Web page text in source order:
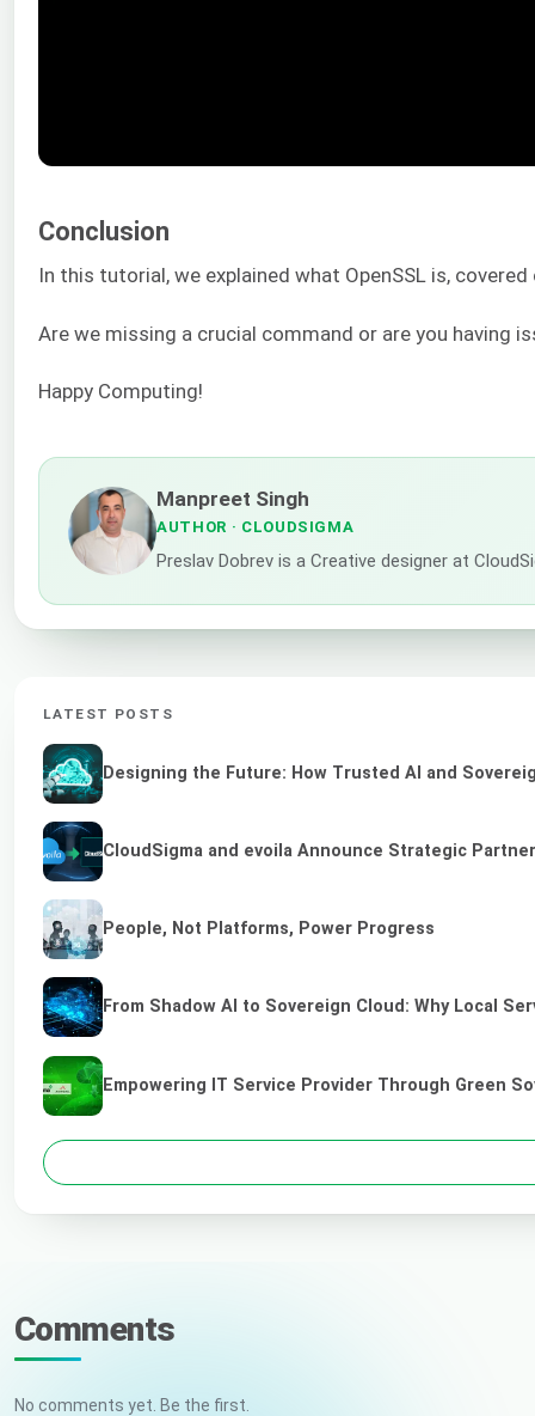
Conclusion
In this tutorial, we explained what OpenSSL is,
Are we missing a crucial command or are you having
Happy Computing!
Manpreet Singh
AUTHOR · CLOUDSIGMA
Preslav Dobrev is a Creative designer at
LATEST POSTS
Designing the Future: How Trusted AI and
CloudSigma and evoila Announce Strategic
People, Not Platforms, Power Progress
From Shadow AI to Sovereign Cloud: Why Local
Empowering IT Service Provider Through Green
Comments
No comments yet. Be the first.